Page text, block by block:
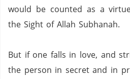
would be counted as a
the Sight of Allah Subhanah.
But if one falls in love, and
the person in secret and in